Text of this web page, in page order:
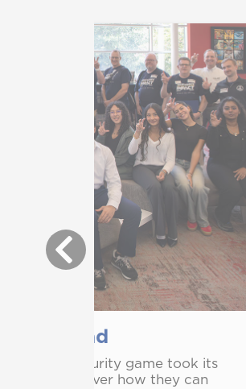
hits road
national security game took its
to discover how they can